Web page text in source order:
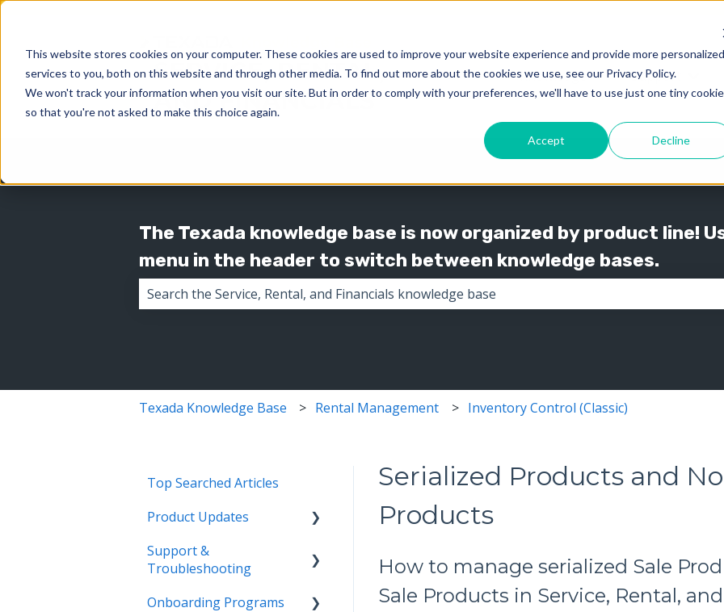
This website stores cookies on your computer. These cookies are used to improve your website experience and provide more personalized
services to you, both on this website and through other media. To find out more about the cookies we use, see our Privacy Policy.
We won't track your information when you visit our site. But in order to comply with your preferences, we'll have to use just one tiny cookie
so that you're not asked to make this choice again.
Accept Decline
Knowledge Show submenu for
Support
The Texada knowledge base is now organized by product line!
menu in the header to switch between knowledge bases.
Texada Knowledge Base Rental Management Inventory Control (Classic)
Serialized Products and
Products
How to manage serialized Sale
Sale Products in Service, Rental,
Top Searched Articles
Product Updates
Release Calendars
Support &
Troubleshooting
Contact Support
Onboarding Programs